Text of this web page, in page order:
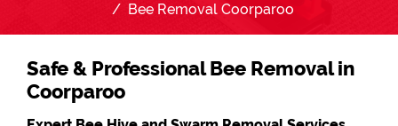
Bee Removal Coorparoo
Safe & Professional Bee Removal in
Coorparoo